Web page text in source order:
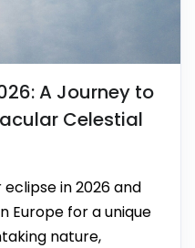
A Journey to
Celestial
in 2026 and
Europe for a unique
nature,